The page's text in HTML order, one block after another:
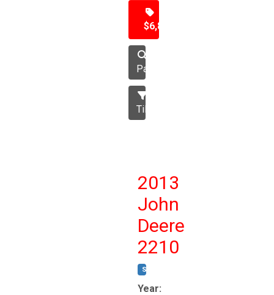
$6,850
Packer
Tillage
2013
John
Deere
2210
STOCK #:
Year: